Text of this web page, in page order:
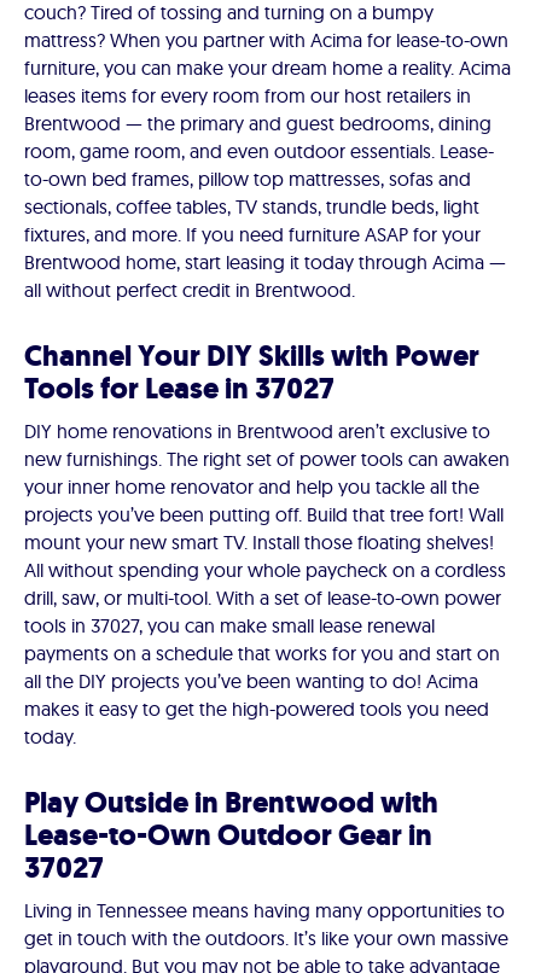
couch? Tired of tossing and turning on a bumpy
mattress? When you partner with Acima for lease-to-own
furniture, you can make your dream home a reality. Acima
leases items for every room from our host retailers in
Brentwood — the primary and guest bedrooms, dining
room, game room, and even outdoor essentials. Lease-
to-own bed frames, pillow top mattresses, sofas and
sectionals, coffee tables, TV stands, trundle beds, light
fixtures, and more. If you need furniture ASAP for your
Brentwood home, start leasing it today through Acima —
all without perfect credit in Brentwood.
Channel Your DIY Skills with Power
Tools for Lease in 37027
DIY home renovations in Brentwood aren’t exclusive to
new furnishings. The right set of power tools can awaken
your inner home renovator and help you tackle all the
projects you’ve been putting off. Build that tree fort! Wall
mount your new smart TV. Install those floating shelves!
All without spending your whole paycheck on a cordless
drill, saw, or multi-tool. With a set of lease-to-own power
tools in 37027, you can make small lease renewal
payments on a schedule that works for you and start on
all the DIY projects you’ve been wanting to do! Acima
makes it easy to get the high-powered tools you need
today.
Play Outside in Brentwood with
Lease-to-Own Outdoor Gear in
37027
Living in Tennessee means having many opportunities to
get in touch with the outdoors. It’s like your own massive
playground. But you may not be able to take advantage